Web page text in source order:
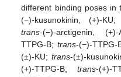
different binding poses in
(−)-kusunokinin, (+)-
trans-(−)-arctigenin,
TTPG-B; trans-(−)-TTPG-
(±)-KU; trans-(±)-
(+)-TTPG-B; trans-(+)-
11. May
12. May
13. May
14. May
15. May
16. May
17. May
18. May
19. May
21. May
22. May
23. May
24. May
25. May
26. May
27. May
28. May
29. May
31. May
1. Jun
2. Jun
3. Jun
4. Jun
5. Jun
6. Jun
7. Jun
8. Jun
10. Jun
11. Jun
12. Jun
13. Jun
14. Jun
15. Jun
16. Jun
17. Jun
18. Jun
20. Jun
21. Jun
22. Jun
23. Jun
24. Jun
25. Jun
26. Jun
27. Jun
28. Jun
30. Jun
1. Jul
2. Jul
3. Jul
4. Jul
5. Jul
6. Jul
7. Jul
8. Jul
10. Jul
11. Jul
12. Jul
13. Jul
14. Jul
15. Jul
16. Jul
17. Jul
18. Jul
20. Jul
21. Jul
22. Jul
23. Jul
24. Jul
25. Jul
26. Jul
27. Jul
28. Jul
30. Jul
31. Jul
1. Aug
2. Aug
3. Aug
4. Aug
5. Aug
6. Aug
7. Aug